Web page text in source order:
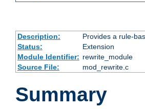
Description:
Provides a rule-
Status:
Extension
Module Identifier: rewrite_module
Source File:
mod_rewrite.c
Summary